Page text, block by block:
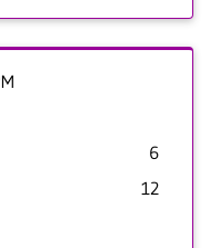
6
12